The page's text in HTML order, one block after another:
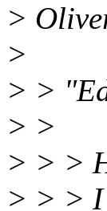
>
>
> >
> >
> > >
> > > I